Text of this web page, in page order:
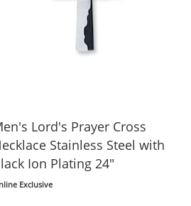
Lord's Prayer Cross
Stainless Steel with
Ion Plating 24"
Exclusive